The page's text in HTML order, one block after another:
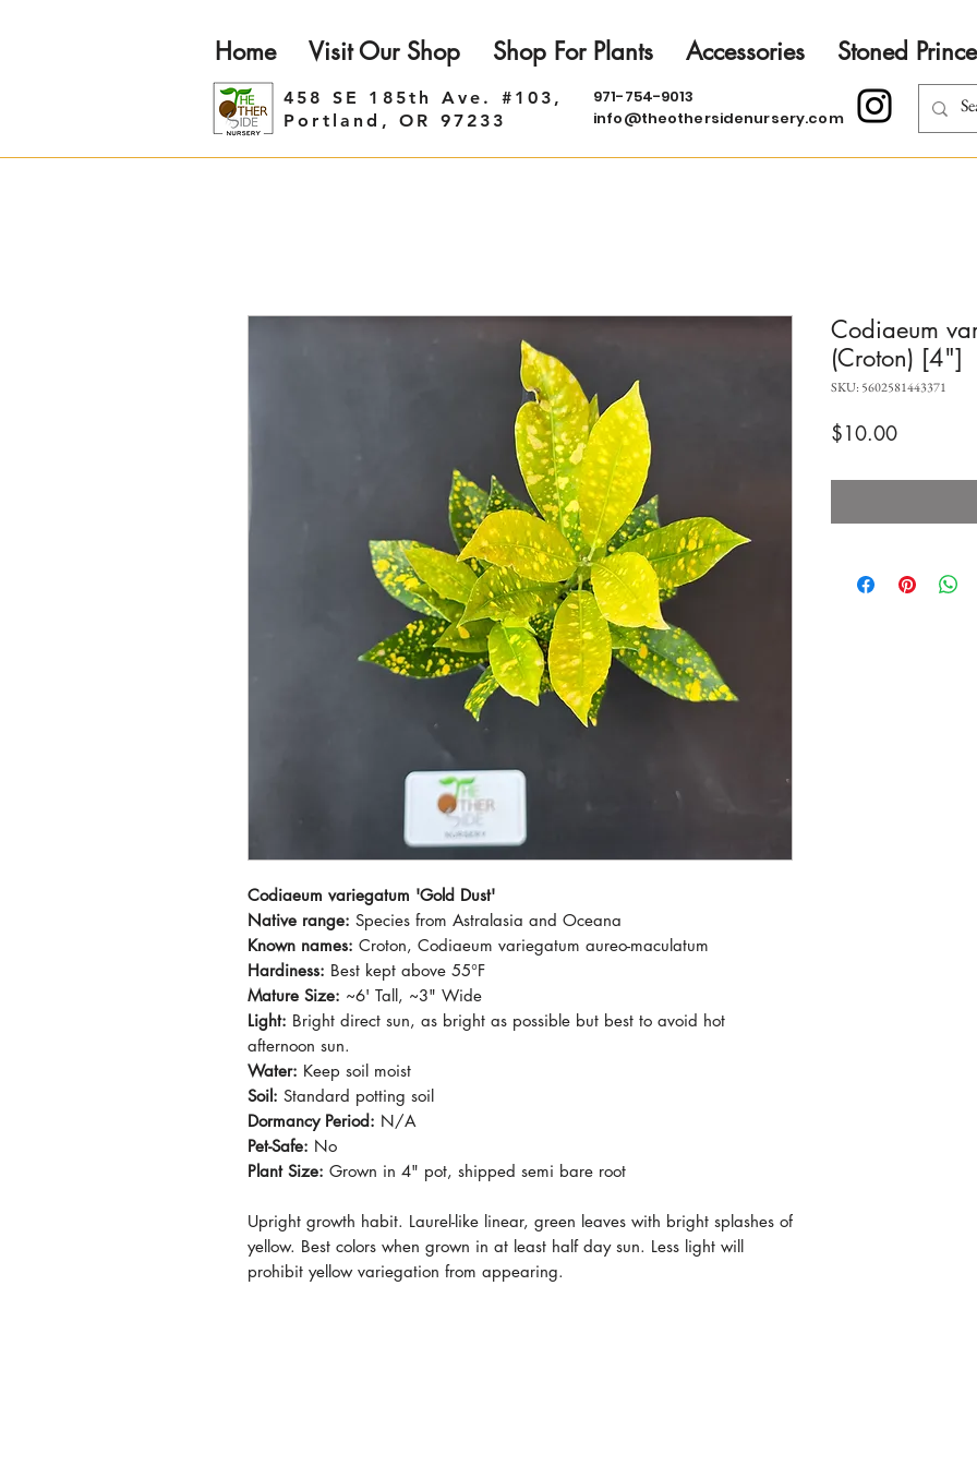
Home Visit Our Shop Shop For Plants Accessories Stoned
458 SE 185th Ave. #103,
Portland, OR 97233
971-754-9013
info@theothersidenursery.com
Codiaeum variegatum 'Gold Dust'
Native range: Species from Astralasia and Oceana
Known names: Croton, Codiaeum variegatum aureo-maculatum
Hardiness: Best kept above 55°F
Mature Size: ~6' Tall, ~3" Wide
Light: Bright direct sun, as bright as possible but best to avoid hot
afternoon sun.
Water: Keep soil moist
Soil: Standard potting soil
Dormancy Period: N/A
Pet-Safe: No
Plant Size: Grown in 4" pot, shipped semi bare root
Upright growth habit. Laurel-like linear, green leaves with bright splashes of
yellow. Best colors when grown in at least half day sun. Less light will
prohibit yellow variegation from appearing.
Codiaeum
(Croton) [4"]
SKU: 5602581443371
$10.00Price